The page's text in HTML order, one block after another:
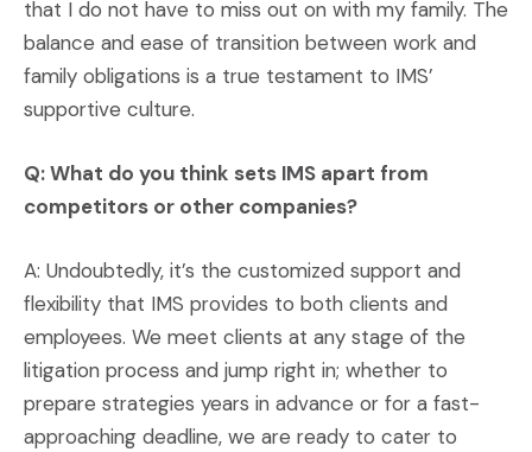
that I do not have to miss out on with my family. The
balance and ease of transition between work and
family obligations is a true testament to IMS’
supportive culture.
Q: What do you think sets IMS apart from
competitors or other companies?
A: Undoubtedly, it’s the customized support and
flexibility that IMS provides to both clients and
employees. We meet clients at any stage of the
litigation process and jump right in; whether to
prepare strategies years in advance or for a fast-
approaching deadline, we are ready to cater to